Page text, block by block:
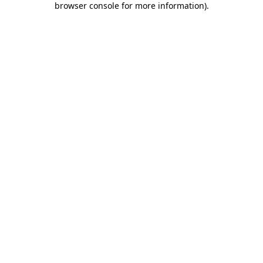
browser console for more information).